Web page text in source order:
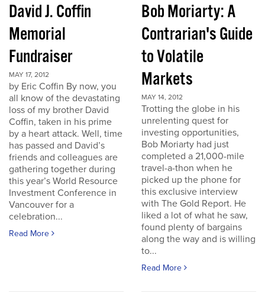
David J. Coffin
Memorial
Fundraiser
MAY 17, 2012
by Eric Coffin By now, you
all know of the devastating
loss of my brother David
Coffin, taken in his prime
by a heart attack. Well, time
has passed and David’s
friends and colleagues are
gathering together during
this year’s World Resource
Investment Conference in
Vancouver for a
celebration...
Read More
Bob Moriarty: A
Contrarian's Guide
to Volatile
Markets
MAY 14, 2012
Trotting the globe in his
unrelenting quest for
investing opportunities,
Bob Moriarty had just
completed a 21,000-mile
travel-a-thon when he
picked up the phone for
this exclusive interview
with The Gold Report. He
liked a lot of what he saw,
found plenty of bargains
along the way and is willing
to...
Read More